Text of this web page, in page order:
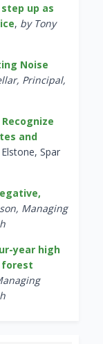
up as
, by Tony
Noise
Principal,
and
Spar
Managing
year high